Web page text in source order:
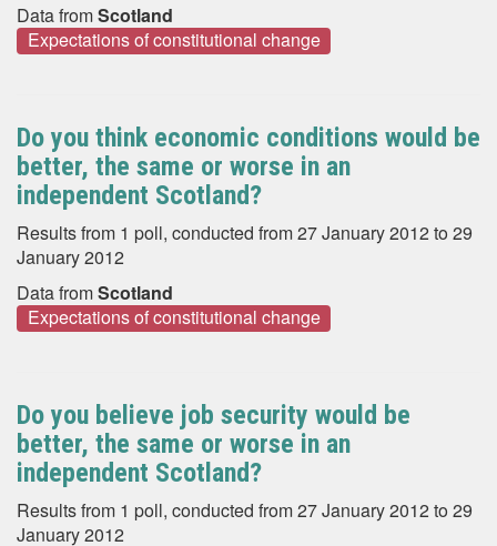
Data fromScotland
Expectations of constitutional change
Do you think economic conditions would be
better, the same or worse in an
independent Scotland?
Results from 1 poll, conducted from 27 January 2012 to 29
January 2012
Data fromScotland
Expectations of constitutional change
Do you believe job security would be
better, the same or worse in an
independent Scotland?
Results from 1 poll, conducted from 27 January 2012 to 29
January 2012